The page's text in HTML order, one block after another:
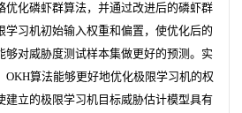
优化磷虾群算法，并通过改进后的磷虾群
学习机初始输入权重和偏置，使优化后的
够对威胁度测试样本集做更好的预测。实
OKH算法能够更好地优化极限学习机的权
建立的极限学习机目标威胁估计模型具有